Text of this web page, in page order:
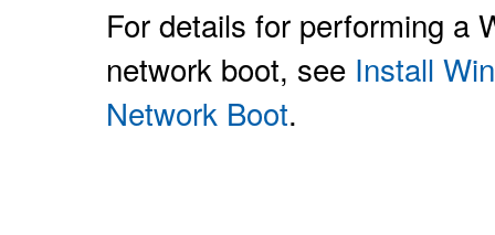
For details for performing a
network boot, see Install
Network Boot.